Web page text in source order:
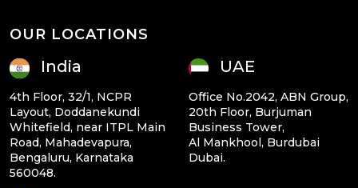
OUR LOCATIONS
India
4th Floor, 32/1, NCPR
Layout, Doddanekundi
Whitefield, near ITPL Main
Road, Mahadevapura,
Bengaluru, Karnataka
560048.
UAE
Office No.2042, ABN Group,
20th Floor, Burjuman
Business Tower,
Al Mankhool, Burdubai
Dubai.